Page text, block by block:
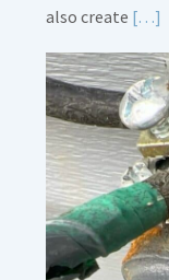
also create […]